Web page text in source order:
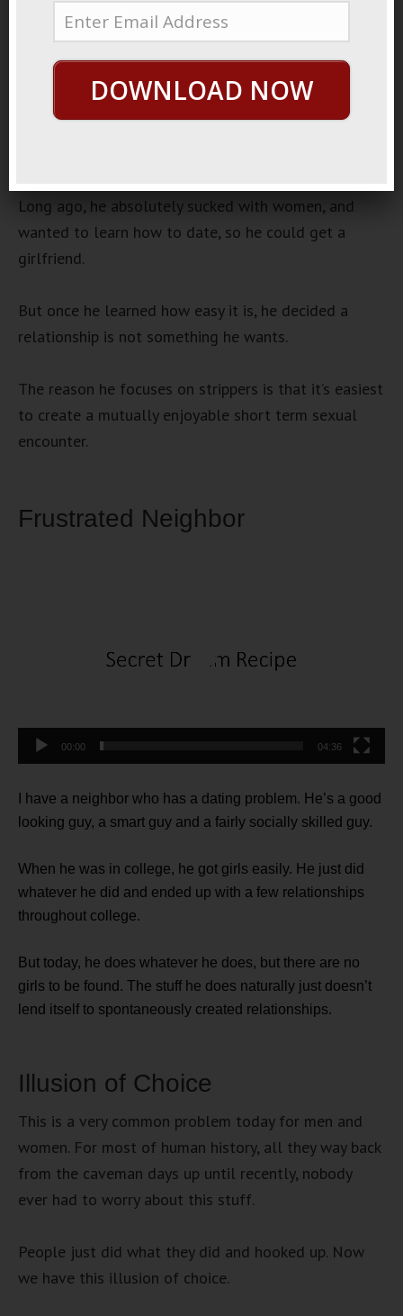
July 11, 2019ByGeorge HuttonLast update:
Player Friend
I have a friend who has absolutely powerful game.
He only dates strippers, and he has a very tight set
Long ago, he absolutely sucked with women, and
wanted to learn how to date, so he could get a
girlfriend.
But once he learned how easy it is, he decided a
relationship is not something he wants.
The reason he focuses on strippers is that it’s easiest
to create a mutually enjoyable short term sexual
encounter.
Frustrated Neighbor
00:00 04:36
I have a neighbor who has a dating problem. He’s a good
looking guy, a smart guy and a fairly socially skilled guy.
When he was in college, he got girls easily. He just did
whatever he did and ended up with a few relationships
throughout college.
But today, he does whatever he does, but there are no
girls to be found. The stuff he does naturally just doesn’t
lend itself to spontaneously created relationships.
Illusion of Choice
This is a very common problem today for men and
women. For most of human history, all they way back
from the caveman days up until recently, nobody
ever had to worry about this stuff.
People just did what they did and hooked up. Now
we have this illusion of choice.
DOWNLOAD NOW